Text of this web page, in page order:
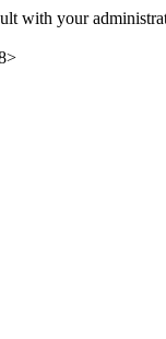
with your